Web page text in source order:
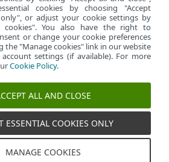
cookies by choosing "Accept
or adjust your cookie settings by
cookies". You also have the right to
or change your cookie preferences
the "Manage cookies" link in our website
settings (if available). For more
Cookie Policy.
ALL AND CLOSE
ESSENTIAL COOKIES ONLY
MANAGE COOKIES